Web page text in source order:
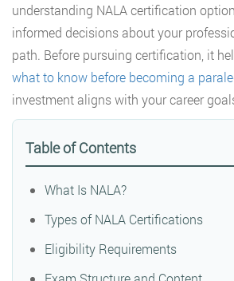
understanding NALA certification
informed decisions about your
path. Before pursuing certification, it
what to know before becoming a
investment aligns with your career
Table of Contents
What Is NALA?
Types of NALA Certifications
Eligibility Requirements